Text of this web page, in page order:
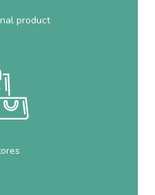
product